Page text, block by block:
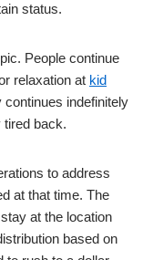
status.
People continue
relaxation at kid
indefinitely
tired back.
to address
at that time. The
at the location
based on